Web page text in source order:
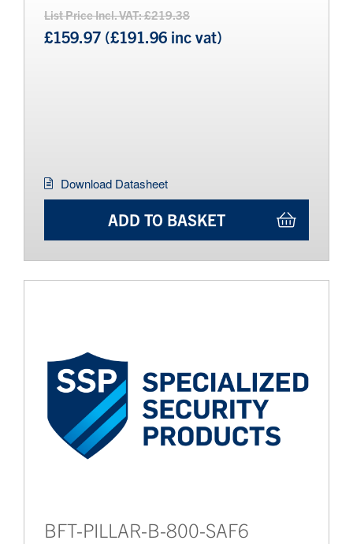
List Price Incl. VAT: £219.38
£159.97 (£191.96 inc vat)
Download Datasheet
ADD TO BASKET
BFT-PILLAR-B-800-SAF6